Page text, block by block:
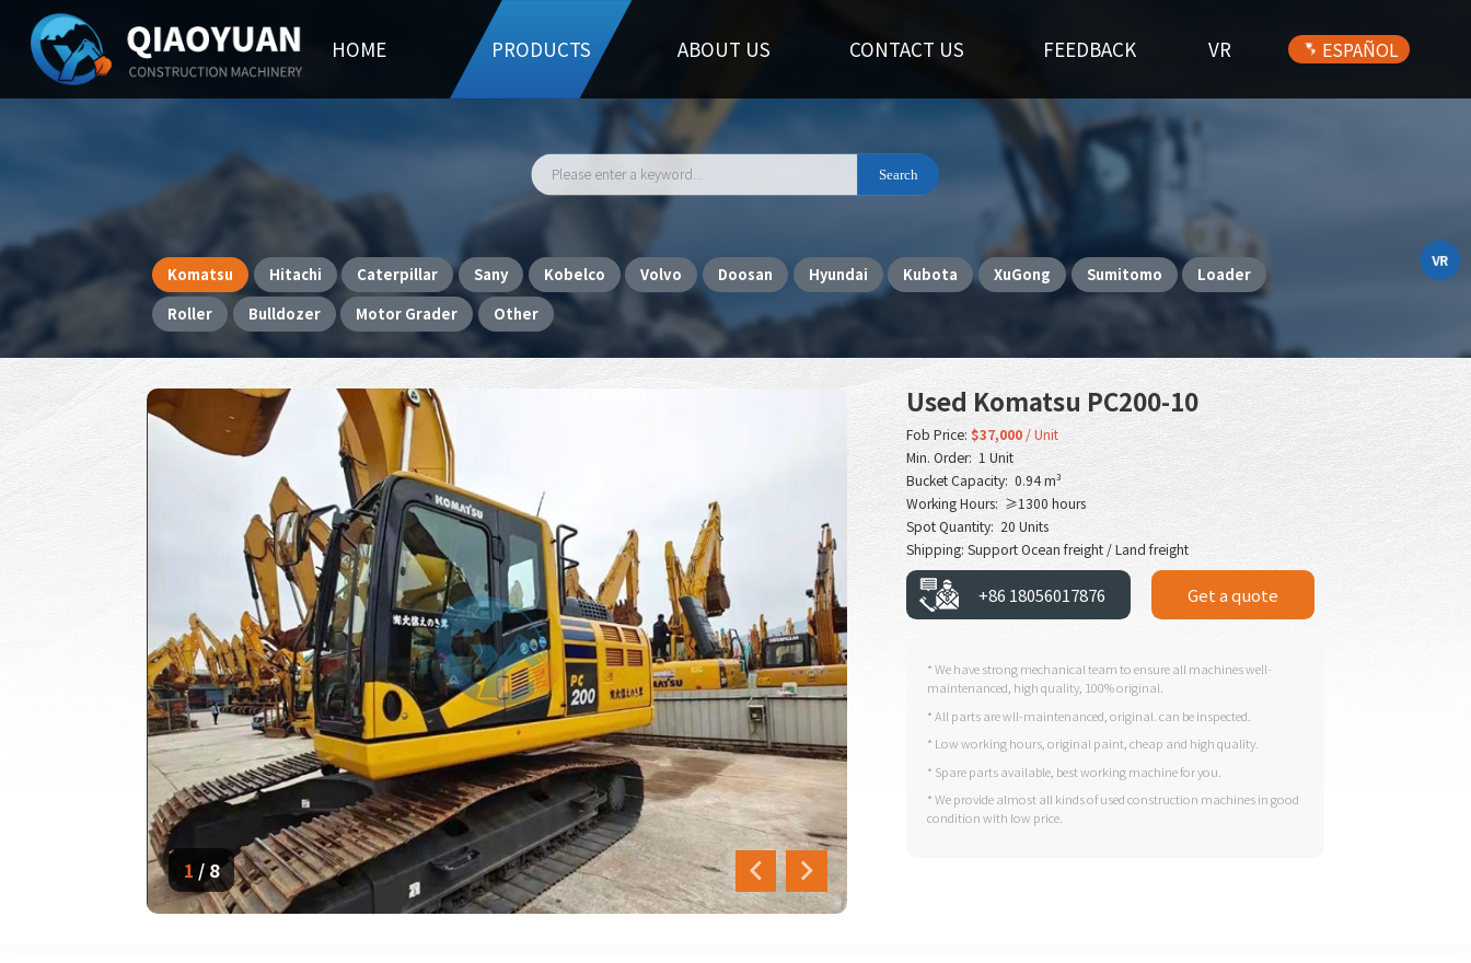
HOME PRODUCTS ABOUT US CONTACT US FEEDBACK VR ESPAÑOL
Komatsu Hitachi Caterpillar Sany Kobelco Volvo Doosan Hyundai Kubota XuGong Sumitomo
Loader
Roller
Bulldozer Motor Grader Other
1 / 8
Used Komatsu PC200-10
Fob Price: $37,000/ Unit
Min. Order: 1 Unit
Bucket Capacity: 0.94 m³
Working Hours: ≥1300 hours
Spot Quantity: 20 Units
Shipping: Support Ocean freight / Land freight
+86 18056017876 Get a quote
* We have strong mechanical team to ensure all machines well-
maintenanced, high quality, 100% original.
* All parts are wll-maintenanced, original. can be inspected.
* Low working hours, original paint, cheap and high quality.
* Spare parts available, best working machine for you.
* We provide almost all kinds of used construction machines in good
condition with low price.
VR